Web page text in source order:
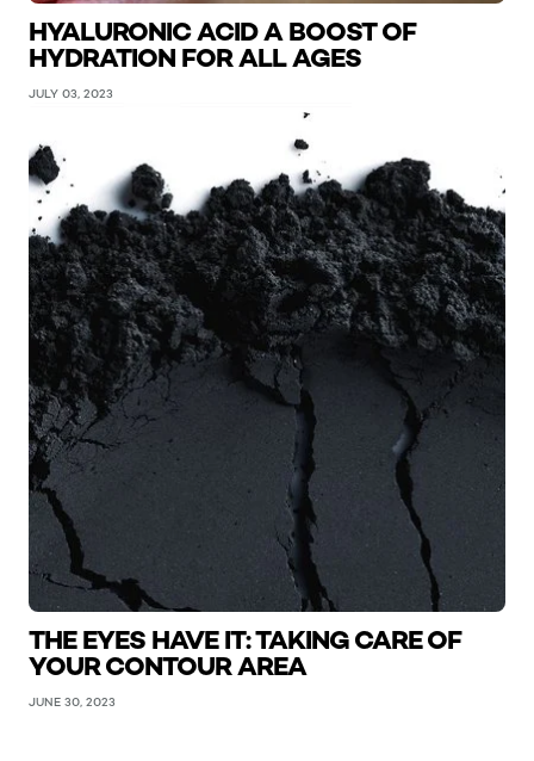
HYALURONIC ACID A BOOST OF
HYDRATION FOR ALL AGES
JULY 03, 2023
THE EYES HAVE IT: TAKING CARE OF
YOUR CONTOUR AREA
JUNE 30, 2023